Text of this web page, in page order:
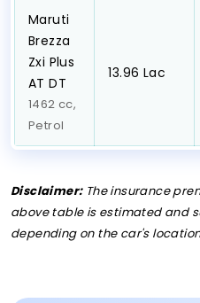
Maruti
Brezza
Zxi Plus
AT DT
1462 cc,
Petrol
₹13.96 Lac
Disclaimer:The insurance
above table is estimated and
depending on the car's